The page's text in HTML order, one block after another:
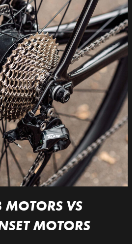
MOTORS VS
MOTORS